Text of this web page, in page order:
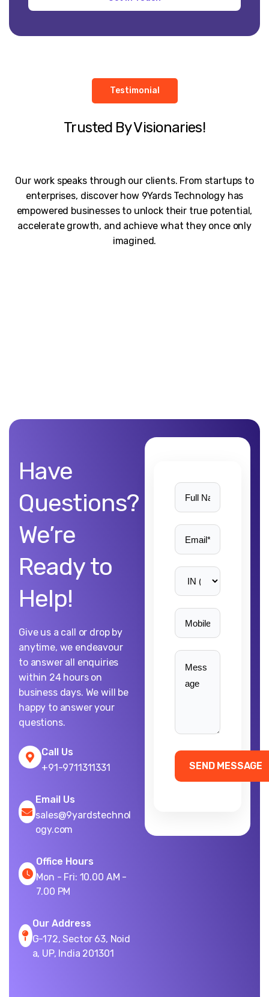
Testimonial
Trusted By Visionaries!
Our work speaks through our clients. From startups to
enterprises, discover how 9Yards Technology has
empowered businesses to unlock their true potential,
accelerate growth, and achieve what they once only
imagined.
Have
Questions?
We’re
Ready to
Help!
Give us a call or drop by
anytime, we endeavour
to answer all enquiries
within 24 hours on
business days. We will be
happy to answer your
questions.
Call Us
+91-9711311331
Email Us
sales@9yardstechnol
ogy.com
Office Hours
Mon - Fri: 10.00 AM -
7.00 PM
Our Address
G-172, Sector 63, Noid
a, UP, India 201301